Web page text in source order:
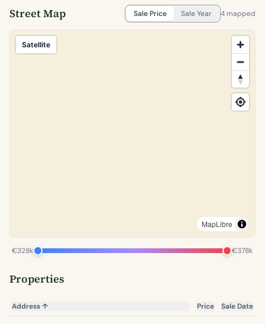
Street Map Sale Price Sale Year 4 mapped
Satellite
MapLibre
€328k €378k
Properties
Address↑ Price Sale Date